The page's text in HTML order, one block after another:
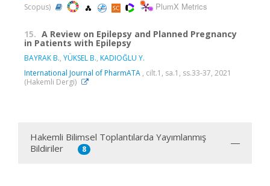
Scopus)
PlumX Metrics
15. A Review on Epilepsy and Planned Pregnancy
in Patients with Epilepsy
BAYRAK B., YÜKSEL B., KADIOĞLU Y.
International Journal of PharmATA , cilt.1, sa.1, ss.33-37, 2021
(Hakemli Dergi)
Hakemli Bilimsel Toplantılarda Yayımlanmış
Bildiriler
8